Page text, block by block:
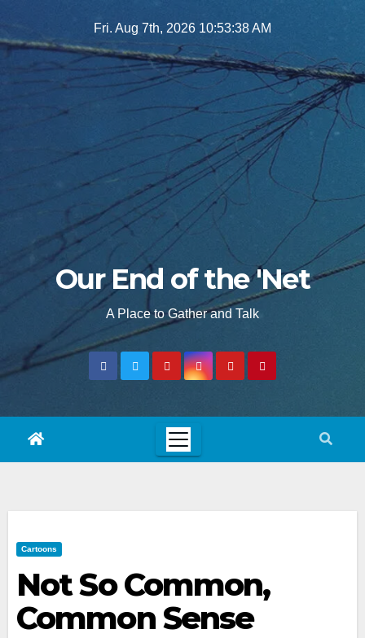
to
Fri. Aug 7th, 2026 10:53:39 AM
Our End of the 'Net
A Place to Gather and Talk
Cartoons
Not So Common,
Common Sense